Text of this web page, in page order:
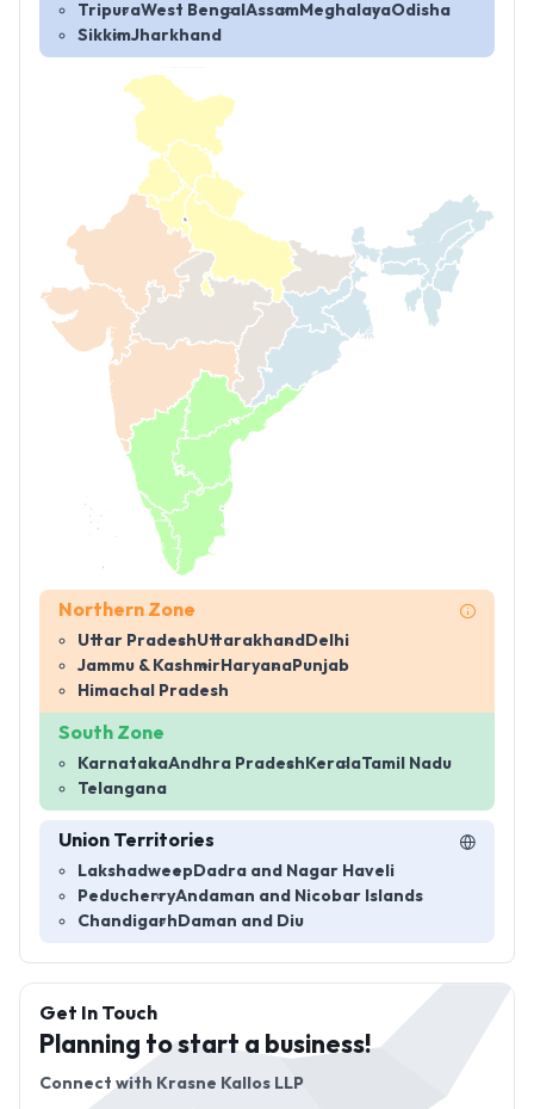
TripuraWest Bengal Assam MeghalayaOdisha
SikkimJharkhand
Northern Zone
Uttar PradeshUttarakhand Delhi
Jammu & Kashmir Haryana Punjab
Himachal Pradesh
South Zone
KarnatakaAndhra Pradesh KeralaTamil Nadu
Telangana
Union Territories
Lakshadweep Dadra and Nagar Haveli
PeducherryAndaman and Nicobar Islands
Chandigarh Daman and Diu
Get In Touch
Planning to start a business!
Connect with Krasne Kallos LLP